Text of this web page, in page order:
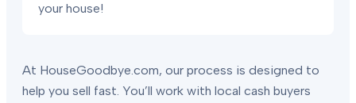
your house!
At HouseGoodbye.com, our process is designed to
help you sell fast. You’ll work with local cash buyers